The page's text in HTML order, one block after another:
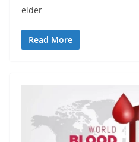
elder
Read More